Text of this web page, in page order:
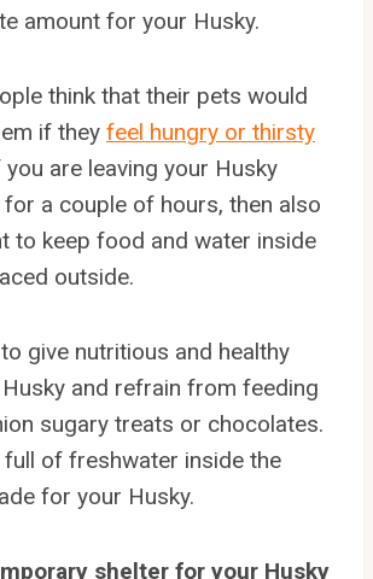
amount for your Husky.
think that their pets would
if they feel hungry or thirsty
you are leaving your Husky
a couple of hours, then also
to keep food and water inside
outside.
give nutritious and healthy
and refrain from feeding
sugary treats or chocolates.
full of freshwater inside the
for your Husky.
shelter for your Husky